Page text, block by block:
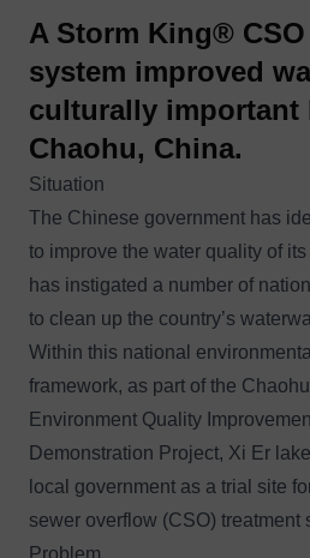
A Storm King®
system improved
culturally important
Chaohu, China.
Situation
The Chinese government has
to improve the water quality of
has instigated a number of
to clean up the country’s
Within this national
framework, as part of the
Environment Quality
Demonstration Project, Xi Er
local government as a trial site
sewer overflow (CSO) treatment
Problem